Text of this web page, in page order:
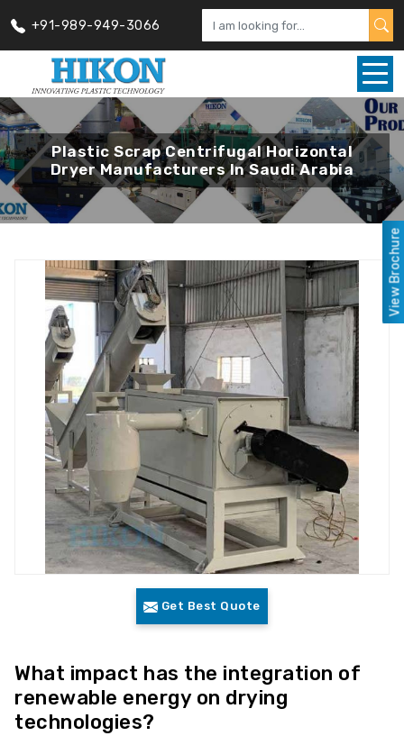
+91-989-949-3066
Plastic Scrap Centrifugal Horizontal
Dryer Manufacturers In Saudi Arabia
Get Best Quote
What impact has the integration of
renewable energy on drying
technologies?
View Brochure